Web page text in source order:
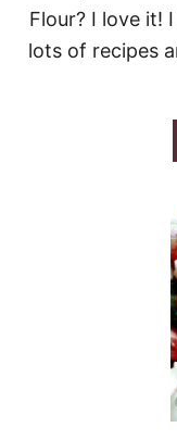
Flour? I love it!
lots of recipes